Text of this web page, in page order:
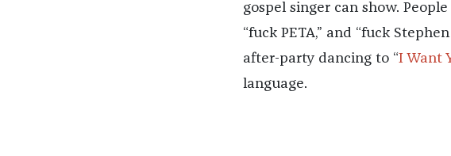
gospel singer can show.
“fuck PETA,” and “fuck
after-party dancing to “I Want
language.